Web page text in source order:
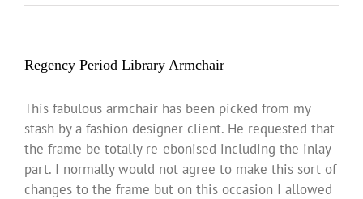
Regency Period Library Armchair
This fabulous armchair has been picked from my
stash by a fashion designer client. He requested that
the frame be totally re-ebonised including the inlay
part. I normally would not agree to make this sort of
changes to the frame but on this occasion I allowed